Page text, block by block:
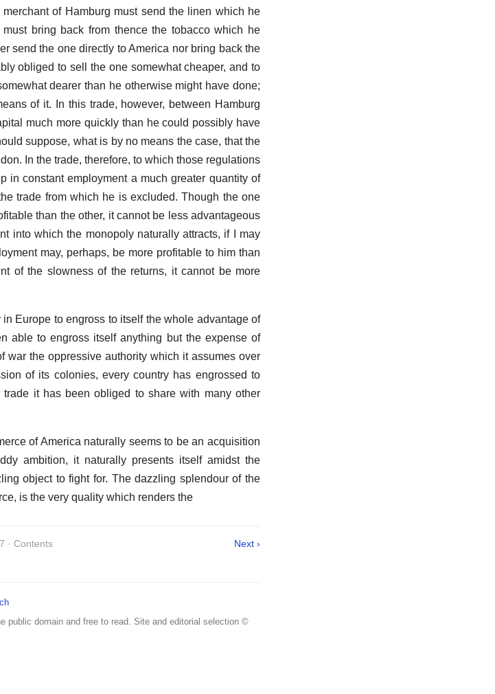
of Hamburg must send the linen which he
bring back from thence the tobacco which he
send the one directly to America nor bring back the
obliged to sell the one somewhat cheaper, and to
dearer than he otherwise might have done;
of it. In this trade, however, between Hamburg
much more quickly than he could possibly have
suppose, what is by no means the case, that the
In the trade, therefore, to which those regulations
in constant employment a much greater quantity of
trade from which he is excluded. Though the one
than the other, it cannot be less advantageous
into which the monopoly naturally attracts, if I may
may, perhaps, be more profitable to him than
of the slowness of the returns, it cannot be more
Europe to engross to itself the whole advantage of
able to engross itself anything but the expense of
the oppressive authority which it assumes over
of its colonies, every country has engrossed to
it has been obliged to share with many other
of America naturally seems to be an acquisition
ambition, it naturally presents itself amidst the
object to fight for. The dazzling splendour of the
is the very quality which renders the
· Contents Next ›
domain and free to read. Site and editorial selection ©